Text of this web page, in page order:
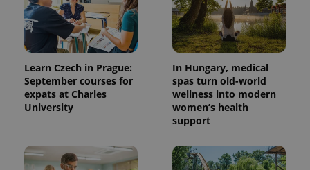
Learn Czech in Prague:
September courses for
expats at Charles
University
In Hungary, medical
spas turn old-world
wellness into modern
women’s health
support